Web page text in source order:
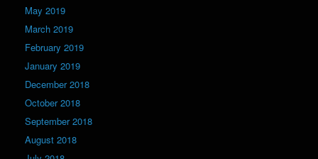
May 2019
March 2019
February 2019
January 2019
December 2018
October 2018
September 2018
August 2018